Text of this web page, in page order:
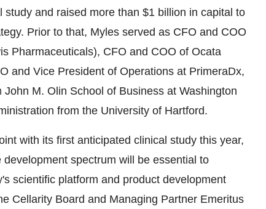
and raised more than $1 billion in capital to
Prior to that, Myles served as CFO and COO
Pharmaceuticals), CFO and COO of Ocata
and Vice President of Operations at PrimeraDx,
John M. Olin School of Business at Washington
from the University of Hartford.
with its first anticipated clinical study this year,
spectrum will be essential to
scientific platform and product development
Cellarity Board and Managing Partner Emeritus